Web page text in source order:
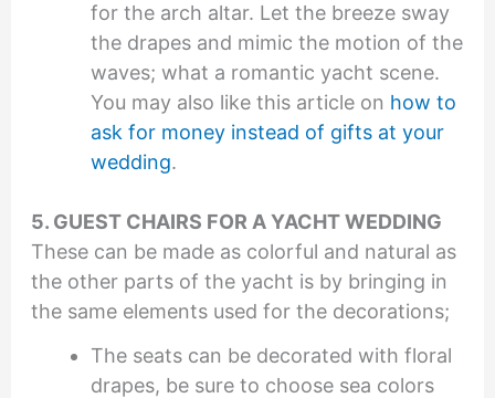
for the arch altar. Let the breeze sway
the drapes and mimic the motion of the
waves; what a romantic yacht scene.
You may also like this article on how to
ask for money instead of gifts at your
wedding.
5. GUEST CHAIRS FOR A YACHT WEDDING
These can be made as colorful and natural as
the other parts of the yacht is by bringing in
the same elements used for the decorations;
The seats can be decorated with floral
drapes, be sure to choose sea colors